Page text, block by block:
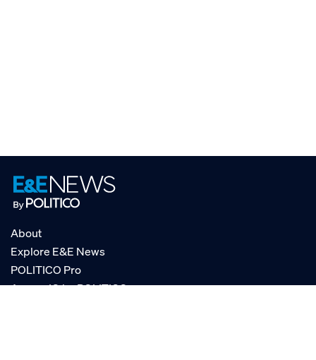
About
Explore E&E News
POLITICO Pro
AgencyIQ by POLITICO